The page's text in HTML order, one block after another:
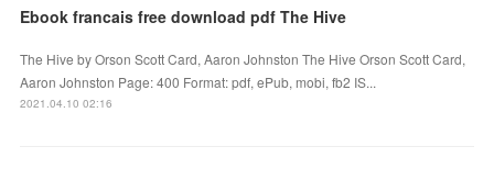
Ebook francais free download pdf The Hive
The Hive by Orson Scott Card, Aaron Johnston The Hive Orson Scott Card,
Aaron Johnston Page: 400 Format: pdf, ePub, mobi, fb2 IS...
2021.04.10 02:16